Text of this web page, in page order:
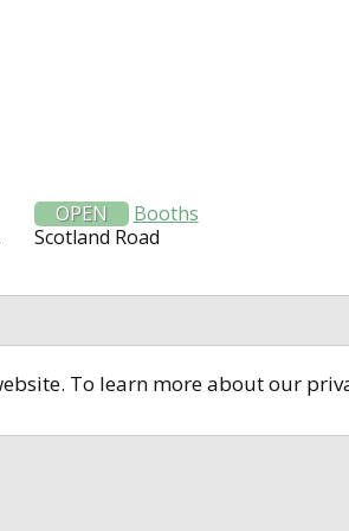
To learn more about our
OPEN
Booths
Scotland Road
© 2014-2024open4u.co.uk
site open4u.co.uk is for reference